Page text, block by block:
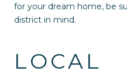
for your dream home, be
district in mind.
LOCAL